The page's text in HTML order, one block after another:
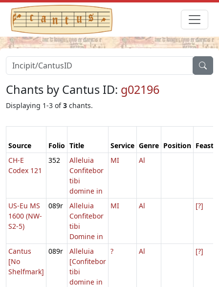
Chants by Cantus ID: g02196
Displaying 1-3 of3 chants.
Source Folio Title Service Genre Position Feast
CH-E
Codex 121
352
Alleluia
Confitebor
tibi
domine in
MI Al
US-Eu MS
1600 (NW-
S2-5)
089r
Alleluia
Confitebor
tibi
Domine in
MI Al [?]
Cantus
[No
Shelfmark]
089r
Alleluia
[Confitebor
tibi
domine in
? Al [?]